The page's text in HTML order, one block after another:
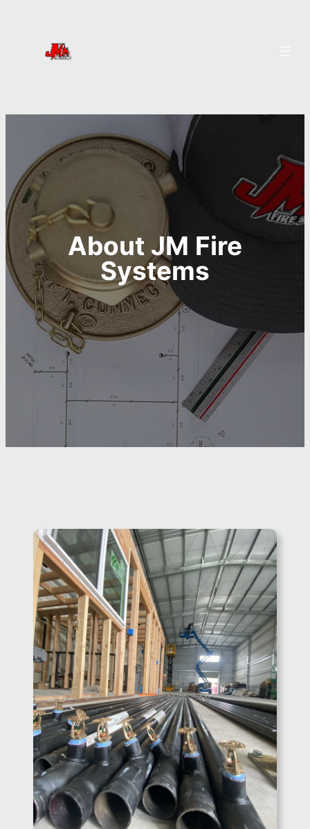
About JM Fire
Systems